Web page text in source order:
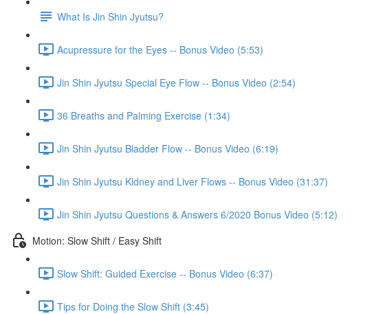
What Is Jin Shin Jyutsu?
Acupressure for the Eyes -- Bonus Video (5:53)
Jin Shin Jyutsu Special Eye Flow -- Bonus Video (2:54)
36 Breaths and Palming Exercise (1:34)
Jin Shin Jyutsu Bladder Flow -- Bonus Video (6:19)
Jin Shin Jyutsu Kidney and Liver Flows -- Bonus Video (31:37)
Jin Shin Jyutsu Questions & Answers 6/2020 Bonus Video (5:12)
Motion: Slow Shift / Easy Shift
Slow Shift: Guided Exercise -- Bonus Video (6:37)
Tips for Doing the Slow Shift (3:45)